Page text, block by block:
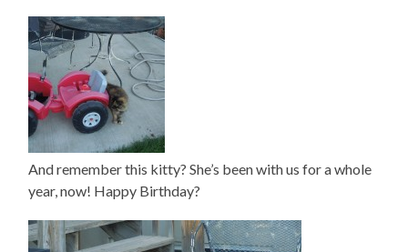
And remember this kitty? She’s been with us for a whole
year, now! Happy Birthday?